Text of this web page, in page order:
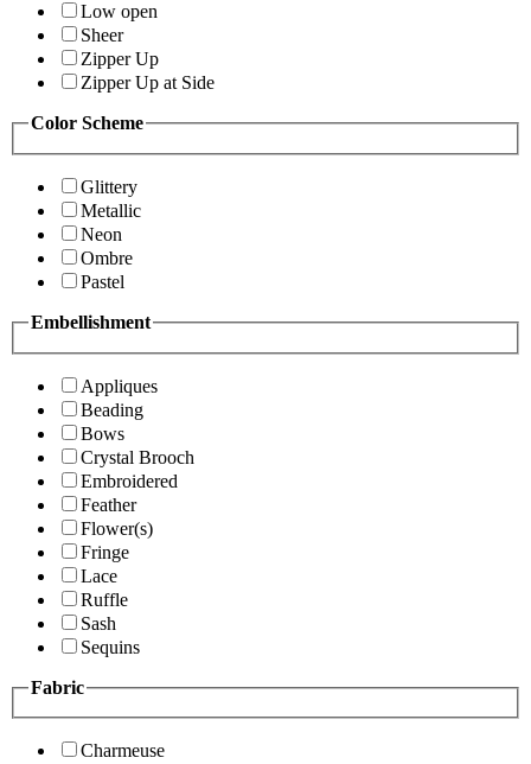
Low open
Sheer
Zipper Up
Zipper Up at Side
Color Scheme
Glittery
Metallic
Neon
Ombre
Pastel
Embellishment
Appliques
Beading
Bows
Crystal Brooch
Embroidered
Feather
Flower(s)
Fringe
Lace
Ruffle
Sash
Sequins
Fabric
Charmeuse